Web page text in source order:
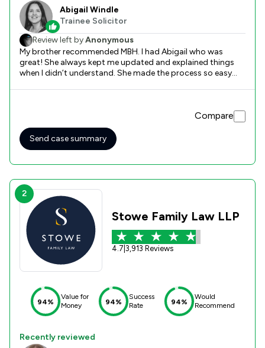
Abigail Windle
Trainee Solicitor
Review left byAnonymous
My brother recommended MBH. I had Abigail who was
great! She always kept me updated and explained things
when I didn’t understand. She made the process so easy
Compare
Send case summary
2
Stowe Family Law LLP
4.7 3,913 Reviews
94%
Value for
Money
94%
Success
Rate
94%
Would
Recommend
Recently reviewed